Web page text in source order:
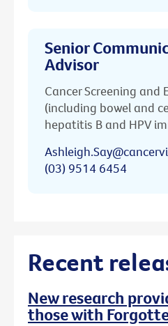
Senior
Advisor
Cancer Screening and
(including bowel and
hepatitis B and HPV
(03) 9514 6454
Recent
New research
those with